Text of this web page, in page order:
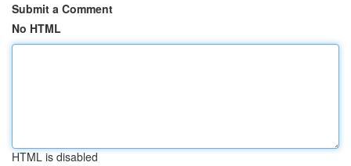
Submit a Comment
No HTML
HTML is disabled